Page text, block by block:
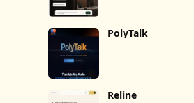
PolyTalk
Reline